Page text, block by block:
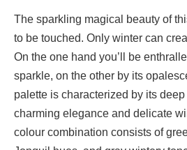
The sparkling magical beauty of
to be touched. Only winter can
On the one hand you’ll be
sparkle, on the other by its
palette is characterized by its
charming elegance and delicate
colour combination consists of